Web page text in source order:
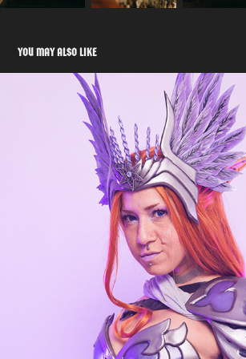
YOU MAY ALSO LIKE
ELF OC COSPLAY
2023